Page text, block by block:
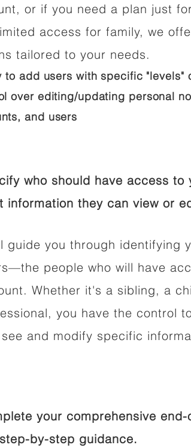
or if you need a plan just
access for family, we
tailored to your needs.
to add users with specific "levels"
over editing/updating personal
and users
who should have access to
information they can view or
guide you through identifying
people who will have
Whether it's a sibling, a
you have the control
and modify specific
your comprehensive
by-step guidance.